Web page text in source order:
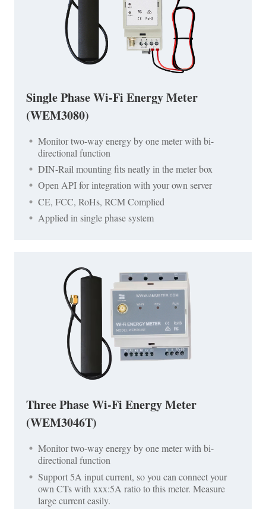
Single Phase Wi-Fi Energy Meter
(WEM3080)
Monitor two-way energy by one meter with bi-
directional function
DIN-Rail mounting fits neatly in the meter box
Open API for integration with your own server
CE, FCC, RoHs, RCM Complied
Applied in single phase system
Three Phase Wi-Fi Energy Meter
(WEM3046T)
Monitor two-way energy by one meter with bi-
directional function
Support 5A input current, so you can connect your
own CTs with xxx:5A ratio to this meter. Measure
large current easily.